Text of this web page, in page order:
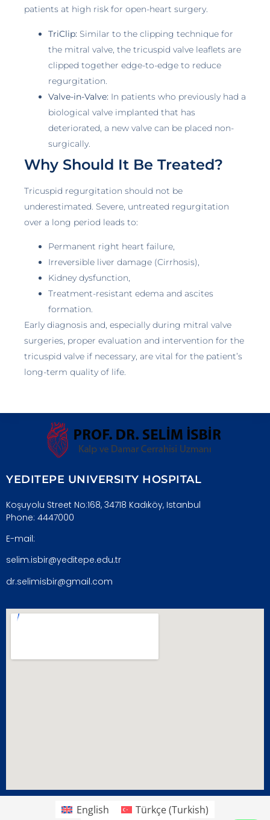
patients at high risk for open-heart surgery.
TriClip: Similar to the clipping technique for
the mitral valve, the tricuspid valve leaflets are
clipped together edge-to-edge to reduce
regurgitation.
Valve-in-Valve: In patients who previously had a
biological valve implanted that has
deteriorated, a new valve can be placed non-
surgically.
Why Should It Be Treated?
Tricuspid regurgitation should not be
underestimated. Severe, untreated regurgitation
over a long period leads to:
Permanent right heart failure,
Irreversible liver damage (Cirrhosis),
Kidney dysfunction,
Treatment-resistant edema and ascites
formation.
Early diagnosis and, especially during mitral valve
surgeries, proper evaluation and intervention for the
tricuspid valve if necessary, are vital for the patient’s
long-term quality of life.
YEDITEPE UNIVERSITY HOSPITAL
Koşuyolu Street No:168, 34718 Kadıköy, Istanbul
Phone: 4447000
E-mail:
selim.isbir@yeditepe.edu.tr
dr.selimisbir@gmail.com
English Türkçe(Turkish)